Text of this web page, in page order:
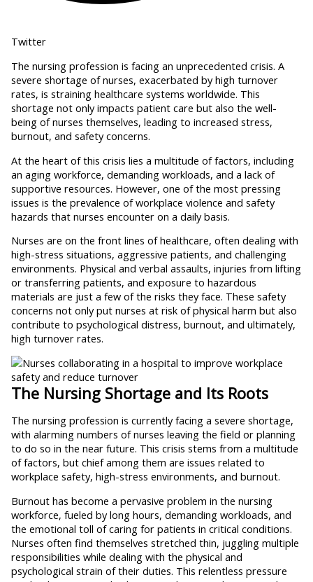
Twitter
The nursing profession is facing an unprecedented crisis. A
severe shortage of nurses, exacerbated by high turnover
rates, is straining healthcare systems worldwide. This
shortage not only impacts patient care but also the well-
being of nurses themselves, leading to increased stress,
burnout, and safety concerns.
At the heart of this crisis lies a multitude of factors, including
an aging workforce, demanding workloads, and a lack of
supportive resources. However, one of the most pressing
issues is the prevalence of workplace violence and safety
hazards that nurses encounter on a daily basis.
Nurses are on the front lines of healthcare, often dealing with
high-stress situations, aggressive patients, and challenging
environments. Physical and verbal assaults, injuries from lifting
or transferring patients, and exposure to hazardous
materials are just a few of the risks they face. These safety
concerns not only put nurses at risk of physical harm but also
contribute to psychological distress, burnout, and ultimately,
high turnover rates.
The Nursing Shortage and Its Roots
The nursing profession is currently facing a severe shortage,
with alarming numbers of nurses leaving the field or planning
to do so in the near future. This crisis stems from a multitude
of factors, but chief among them are issues related to
workplace safety, high-stress environments, and burnout.
Burnout has become a pervasive problem in the nursing
workforce, fueled by long hours, demanding workloads, and
the emotional toll of caring for patients in critical conditions.
Nurses often find themselves stretched thin, juggling multiple
responsibilities while dealing with the physical and
psychological strain of their duties. This relentless pressure